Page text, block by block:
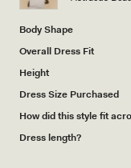
Body Shape
Overall Dress Fit
Height
Dress Size Purchased
How did this style fit
Dress length?
5